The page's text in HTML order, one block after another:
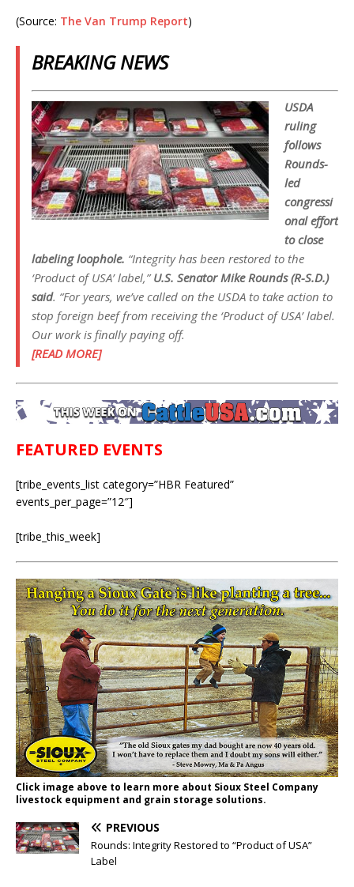
(Source: The Van Trump Report)
BREAKING NEWS
USDA
ruling
follows
Rounds-
led
congressi
onal effort
to close
labeling loophole. “Integrity has been restored to the
‘Product of USA’ label,”U.S. Senator Mike Rounds (R-S.D.)
said. “For years, we’ve called on the USDA to take action to
stop foreign beef from receiving the ‘Product of USA’ label.
Our work is finally paying off.
[READ MORE]
FEATURED EVENTS
[tribe_events_list category=”HBR Featured”
events_per_page=”12″]
[tribe_this_week]
Click image above to learn more about Sioux Steel Company
livestock equipment and grain storage solutions.
PREVIOUS
Rounds: Integrity Restored to “Product of USA”
Label